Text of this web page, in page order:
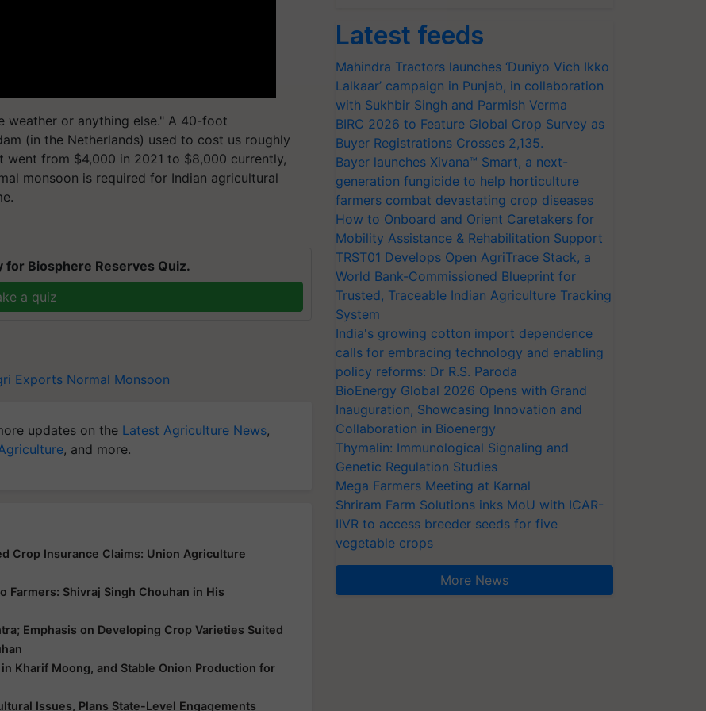
weather or anything else." A 40-foot
(in the Netherlands) used to cost us roughly
from $4,000 in 2021 to $8,000 currently,
monsoon is required for Indian agricultural
for Biosphere Reserves Quiz.
a quiz
Exports Normal Monsoon
updates on the Latest Agriculture News,
, and more.
Crop Insurance Claims: Union Agriculture
Farmers: Shivraj Singh Chouhan in His
Emphasis on Developing Crop Varieties Suited
Kharif Moong, and Stable Onion Production for
Issues, Plans State-Level Engagements
Latest feeds
Mahindra Tractors launches ‘Duniyo Vich Ikko
Lalkaar’ campaign in Punjab, in collaboration
with Sukhbir Singh and Parmish Verma
BIRC 2026 to Feature Global Crop Survey as
Buyer Registrations Crosses 2,135.
Bayer launches Xivana™ Smart, a next-
generation fungicide to help horticulture
farmers combat devastating crop diseases
How to Onboard and Orient Caretakers for
Mobility Assistance & Rehabilitation Support
TRST01 Develops Open AgriTrace Stack, a
World Bank-Commissioned Blueprint for
Trusted, Traceable Indian Agriculture Tracking
System
India's growing cotton import dependence
calls for embracing technology and enabling
policy reforms: Dr R.S. Paroda
BioEnergy Global 2026 Opens with Grand
Inauguration, Showcasing Innovation and
Collaboration in Bioenergy
Thymalin: Immunological Signaling and
Genetic Regulation Studies
Mega Farmers Meeting at Karnal
Shriram Farm Solutions inks MoU with ICAR-
IIVR to access breeder seeds for five
vegetable crops
More News